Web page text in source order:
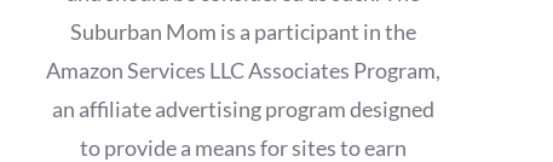
Suburban Mom is a participant in the
Amazon Services LLC Associates Program,
an affiliate advertising program designed
to provide a means for sites to earn